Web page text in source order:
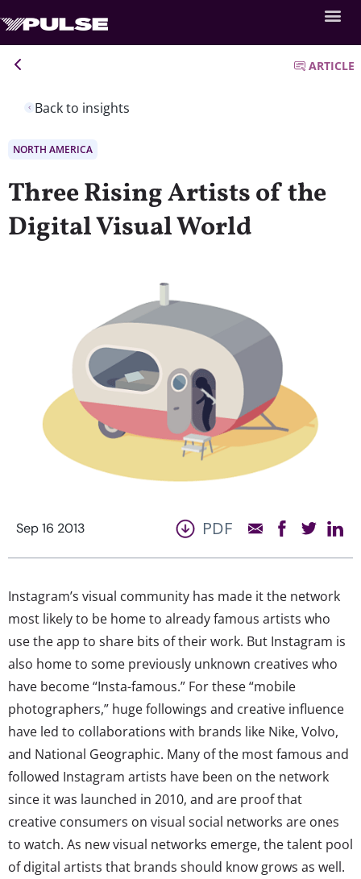
Back to insights
ARTICLE
NORTH AMERICA
Three Rising Artists of the
Digital Visual World
Sep 16 2013 PDF
Instagram’s visual community has made it the network
most likely to be home to already famous artists who
use the app to share bits of their work. But Instagram is
also home to some previously unknown creatives who
have become “Insta-famous.” For these “mobile
photographers,” huge followings and creative influence
have led to collaborations with brands like Nike, Volvo,
and National Geographic. Many of the most famous and
followed Instagram artists have been on the network
since it was launched in 2010, and are proof that
creative consumers on visual social networks are ones
to watch. As new visual networks emerge, the talent pool
of digital artists that brands should know grows as well.